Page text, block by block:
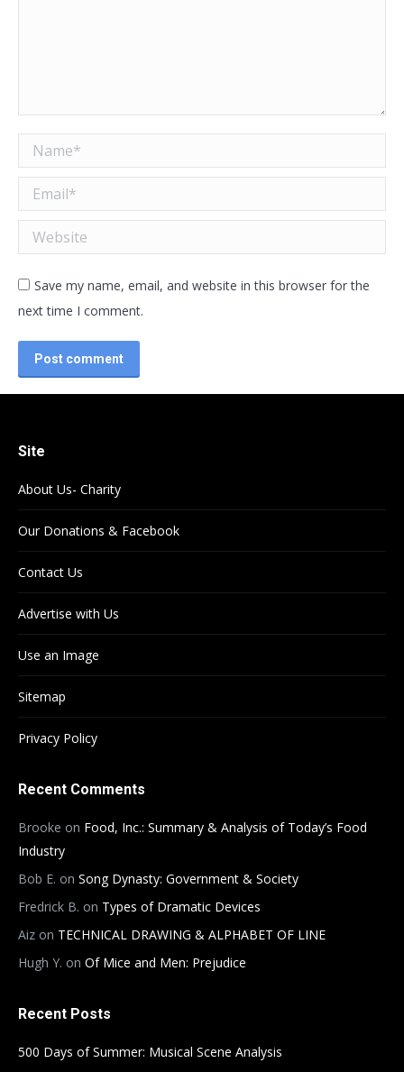
Name *
Email *
Website
Save my name, email, and website in this browser for the
next time I comment.
Post comment
Site
About Us- Charity
Our Donations & Facebook
Contact Us
Advertise with Us
Use an Image
Sitemap
Privacy Policy
Recent Comments
Brooke on Food, Inc.: Summary & Analysis of Today’s Food
Industry
Bob E. on Song Dynasty: Government & Society
Fredrick B. on Types of Dramatic Devices
Aiz on TECHNICAL DRAWING & ALPHABET OF LINE
Hugh Y. on Of Mice and Men: Prejudice
Recent Posts
500 Days of Summer: Musical Scene Analysis